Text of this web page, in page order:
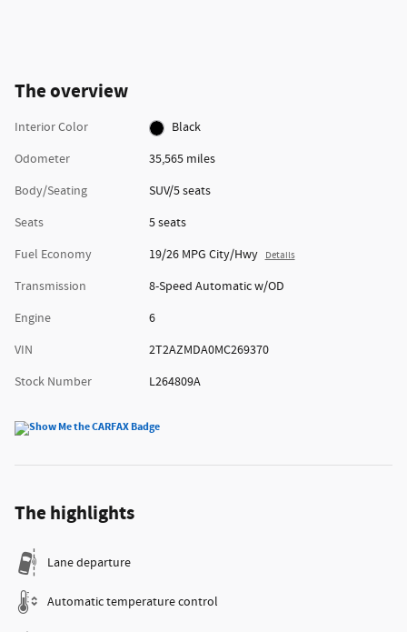
The overview
Interior Color
Black
Odometer
35,565 miles
Body/Seating
SUV/5 seats
Seats
5 seats
Fuel Economy
19/26 MPG City/Hwy Details
Transmission
8-Speed Automatic w/OD
Engine
6
VIN
2T2AZMDA0MC269370
Stock Number
L264809A
The highlights
Lane departure
Automatic temperature control